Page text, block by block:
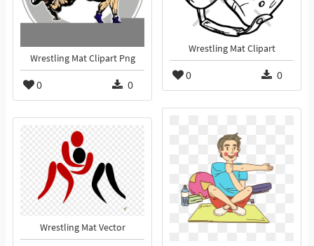
Wrestling Mat Clipart Png
0 0
Wrestling Mat Clipart
0 0
Wrestling Mat Vector